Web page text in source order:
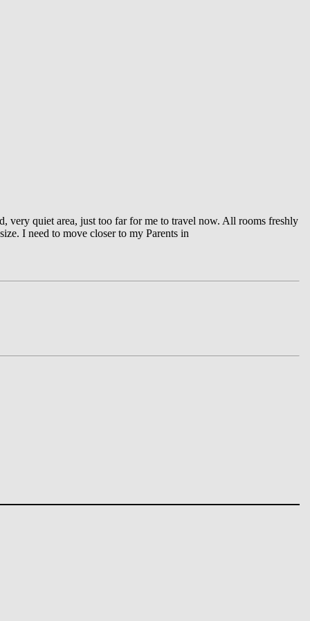
very quiet area, just too far for me to travel now. All rooms freshly
I need to move closer to my Parents in